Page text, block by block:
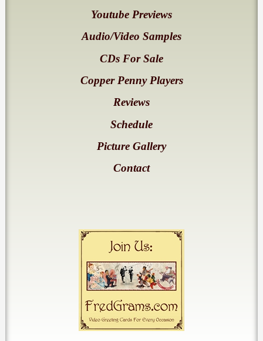
Youtube Previews
Audio/Video Samples
CDs For Sale
Copper Penny Players
Reviews
Schedule
Picture Gallery
Contact